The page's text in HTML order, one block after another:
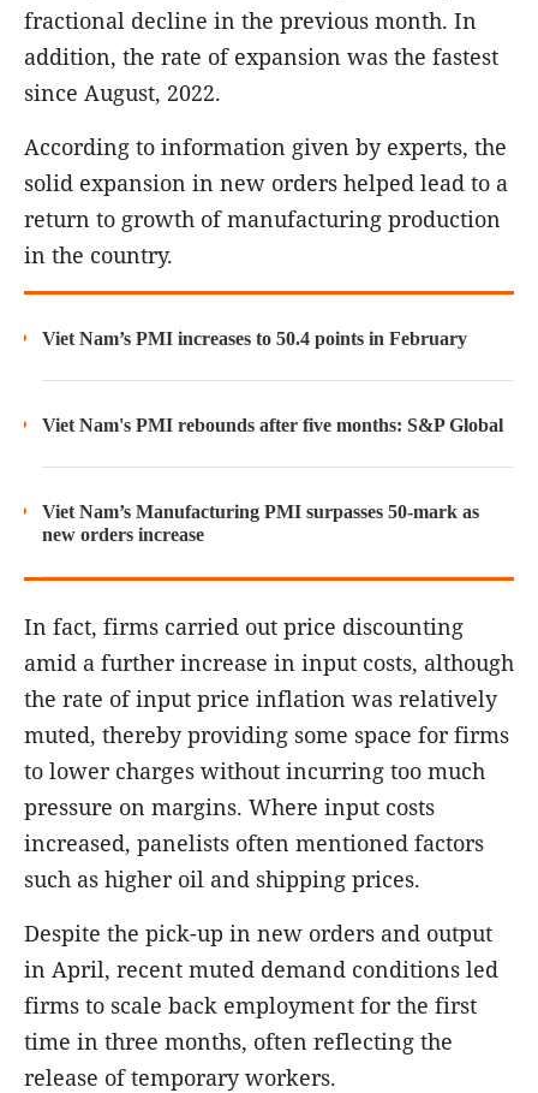
fractional decline in the previous month. In
addition, the rate of expansion was the fastest
since August, 2022.
According to information given by experts, the
solid expansion in new orders helped lead to a
return to growth of manufacturing production
in the country.
Viet Nam’s PMI increases to 50.4 points in February
Viet Nam's PMI rebounds after five months: S&P Global
Viet Nam’s Manufacturing PMI surpasses 50-mark as
new orders increase
In fact, firms carried out price discounting
amid a further increase in input costs, although
the rate of input price inflation was relatively
muted, thereby providing some space for firms
to lower charges without incurring too much
pressure on margins. Where input costs
increased, panelists often mentioned factors
such as higher oil and shipping prices.
Despite the pick-up in new orders and output
in April, recent muted demand conditions led
firms to scale back employment for the first
time in three months, often reflecting the
release of temporary workers.